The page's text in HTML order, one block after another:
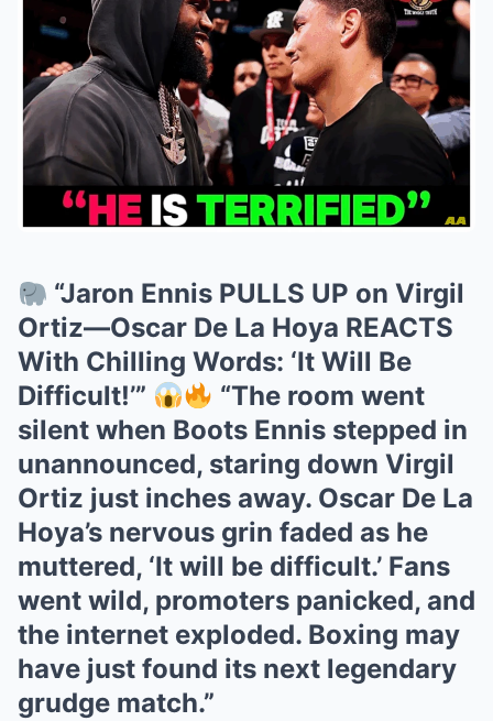
“Jaron Ennis PULLS UP on Virgil
Ortiz—Oscar De La Hoya REACTS
With Chilling Words: ‘It Will Be
Difficult!’”
“The room went
silent when Boots Ennis stepped in
unannounced, staring down Virgil
Ortiz just inches away. Oscar De La
Hoya’s nervous grin faded as he
muttered, ‘It will be difficult.’ Fans
went wild, promoters panicked, and
the internet exploded. Boxing may
have just found its next legendary
grudge match.”